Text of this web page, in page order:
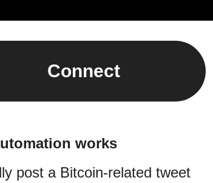
Connect
works
post a Bitcoin-related tweet